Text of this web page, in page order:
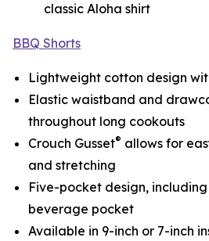
classic Aloha shirt
BBQ Shorts
Lightweight cotton design
Elastic waistband and
throughout long cookouts
Crouch Gusset® allows for
and stretching
Five-pocket design,
beverage pocket
Available in 9-inch or 7-inch